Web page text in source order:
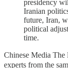
presidency
Iranian
future, Iran,
political
time.
Chinese Media
experts from the